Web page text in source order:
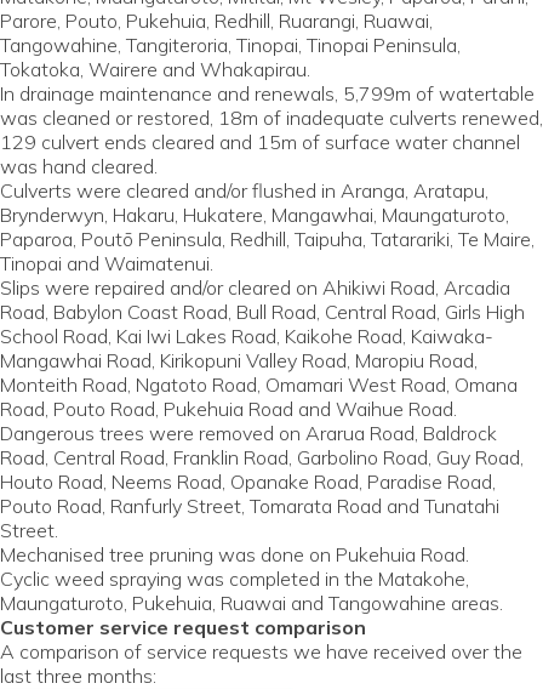
Parore, Pouto, Pukehuia, Redhill, Ruarangi, Ruawai,
Tangowahine, Tangiteroria, Tinopai, Tinopai Peninsula,
Tokatoka, Wairere and Whakapirau.
In drainage maintenance and renewals, 5,799m of watertable
was cleaned or restored, 18m of inadequate culverts renewed,
129 culvert ends cleared and 15m of surface water channel
was hand cleared.
Culverts were cleared and/or flushed in Aranga, Aratapu,
Brynderwyn, Hakaru, Hukatere, Mangawhai, Maungaturoto,
Paparoa, Poutō Peninsula, Redhill, Taipuha, Tatarariki, Te Maire,
Tinopai and Waimatenui.
Slips were repaired and/or cleared on Ahikiwi Road, Arcadia
Road, Babylon Coast Road, Bull Road, Central Road, Girls High
School Road, Kai Iwi Lakes Road, Kaikohe Road, Kaiwaka-
Mangawhai Road, Kirikopuni Valley Road, Maropiu Road,
Monteith Road, Ngatoto Road, Omamari West Road, Omana
Road, Pouto Road, Pukehuia Road and Waihue Road.
Dangerous trees were removed on Ararua Road, Baldrock
Road, Central Road, Franklin Road, Garbolino Road, Guy Road,
Houto Road, Neems Road, Opanake Road, Paradise Road,
Pouto Road, Ranfurly Street, Tomarata Road and Tunatahi
Street.
Mechanised tree pruning was done on Pukehuia Road.
Cyclic weed spraying was completed in the Matakohe,
Maungaturoto, Pukehuia, Ruawai and Tangowahine areas.
Customer service request comparison
A comparison of service requests we have received over the
last three months: